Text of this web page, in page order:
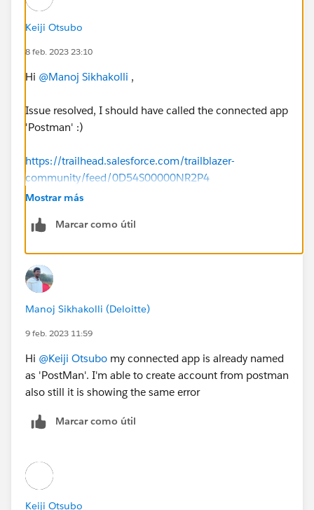
Keiji Otsubo
8 feb. 2023 23:10
Hi @Manoj Sikhakolli ,
Issue resolved, I should have called the connected app
'Postman' :)
https://trailhead.salesforce.com/trailblazer-
community/feed/0D54S00000NR2P4
Mostrar más
Marcar como útil
Manoj Sikhakolli (Deloitte)
9 feb. 2023 11:59
Hi @Keiji Otsubo my connected app is already named
as 'PostMan'. I'm able to create account from postman
also still it is showing the same error
Marcar como útil
Keiji Otsubo